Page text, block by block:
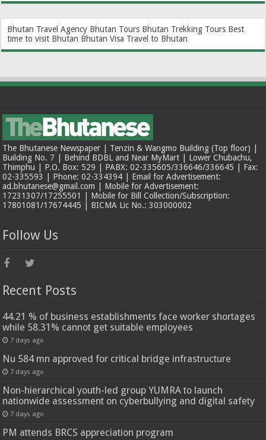
Bhutan Travel Agency Bhutan Tours Bhutan Trekking Tours Best
time to visit Bhutan Bhutan Visa Travel to Bhutan
The Bhutanese Newspaper | Tenzin & Wangmo Building (Top floor) |
Building No. 7 | Behind BDBL and Near MyMart | Lower Chubachu,
Thimphu | P.O. Box: 529 | PABX: 02-335605/336646/336645 | Fax:
02-335593 | Phone: 02-334394 | Email for Advertisement:
ad.bhutanese@gmail.com | Mobile for Advertisement:
17231307/17255501 | Mobile for Bill Collection/Subscription:
17801081/17674445 | BICMA Lic No.: 303000002
Follow Us
Recent Posts
44.21 % of business establishments face worker shortages
while 58.31% cannot get suitable employees
7 days ago
Nu 584 mn approved for critical bridge infrastructure
7 days ago
Non-hierarchical youth-led group YUMRA to launch
nationwide assessment on cyberbullying and digital safety
7 days ago
PM attends BRCS appreciation program